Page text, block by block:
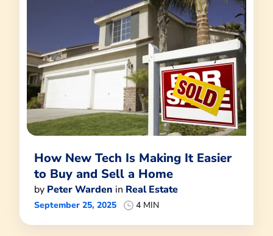
How New Tech Is Making It Easier
to Buy and Sell a Home
by Peter Warden in Real Estate
September 25, 2025 4 MIN